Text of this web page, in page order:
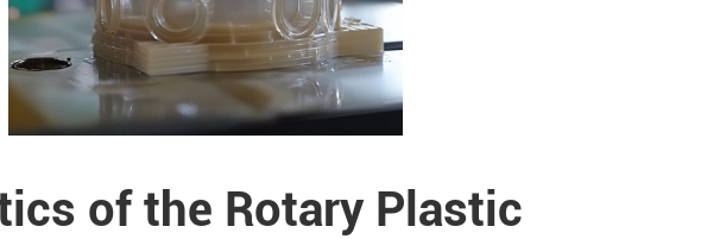
of the Rotary Plastic